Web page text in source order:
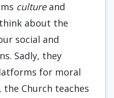
cultureand
about the
social and
Sadly, they
for moral
the Church teaches